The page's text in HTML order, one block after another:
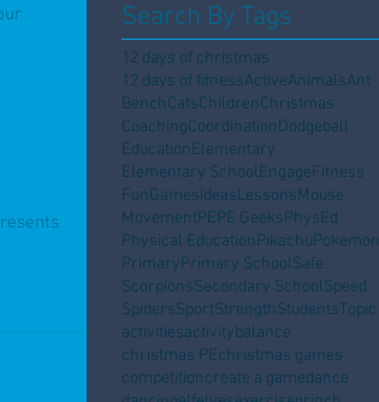
Search By Tags
12 days of christmas
12 days of fitnessActiveAnimalsAnt
BenchCatsChildrenChristmas
CoachingCoordinationDodgeball
EducationElementary
Elementary SchoolEngageFitness
FunGamesIdeasLessonsMouse
MovementPEPE GeeksPhysEd
Physical EducationPikachuPokemon
PrimaryPrimary SchoolSafe
ScorpionsSecondary SchoolSpeed
SpidersSportStrengthStudentsTopic
activitiesactivitybalance
christmas PEchristmas games
competitioncreate a gamedance